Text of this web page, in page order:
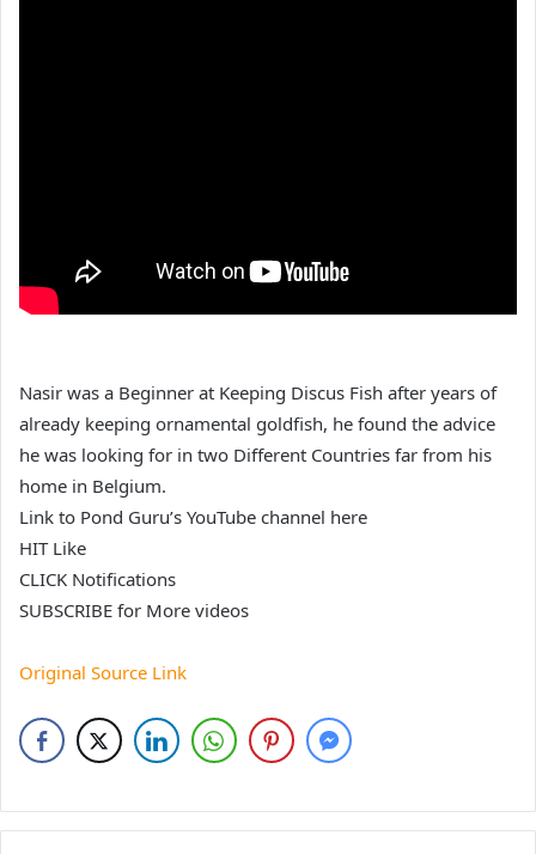
Nasir was a Beginner at Keeping Discus Fish after years of
already keeping ornamental goldfish, he found the advice
he was looking for in two Different Countries far from his
home in Belgium.
Link to Pond Guru’s YouTube channel here
HIT Like
CLICK Notifications
SUBSCRIBE for More videos
Original Source Link